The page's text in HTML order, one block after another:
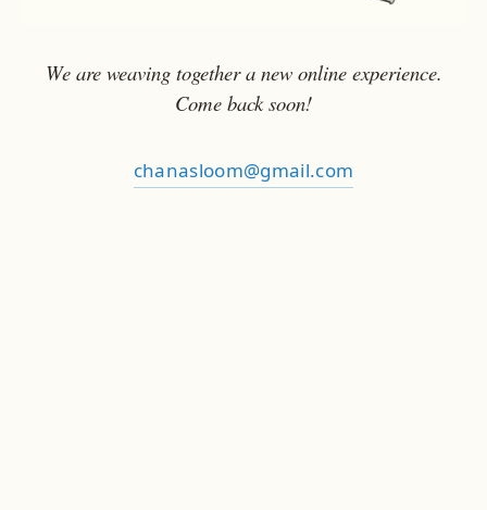
We are weaving together a new online experience.
Come back soon!
chanasloom@gmail.com